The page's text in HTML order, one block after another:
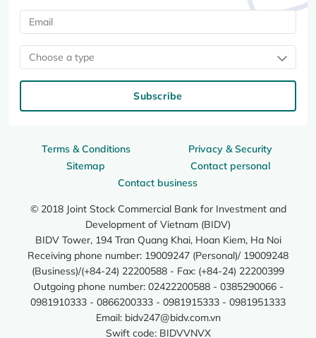
Terms & Conditions
Privacy & Security
Sitemap
Contact personal
Contact business
© 2018 Joint Stock Commercial Bank for Investment and
Development of Vietnam (BIDV)
BIDV Tower, 194 Tran Quang Khai, Hoan Kiem, Ha Noi
Receiving phone number: 19009247 (Personal)/ 19009248
(Business)/(+84-24) 22200588 - Fax: (+84-24) 22200399
Outgoing phone number: 02422200588 - 0385290066 -
0981910333 - 0866200333 - 0981915333 - 0981951333
Email: bidv247@bidv.com.vn
Swift code: BIDVVNVX
Choose a type
Subscribe